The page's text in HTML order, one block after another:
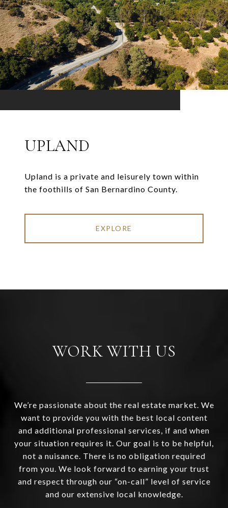
UPLAND
Upland is a private and leisurely town within
the foothills of San Bernardino County.
EXPLORE
WORK WITH US
We’re passionate about the real estate market. We
want to provide you with the best local content
and additional professional services, if and when
your situation requires it. Our goal is to be helpful,
not a nuisance. There is no obligation required
from you. We look forward to earning your trust
and respect through our “on-call” level of service
and our extensive local knowledge.